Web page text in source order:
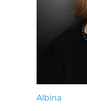
Albina